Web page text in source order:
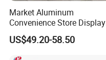
Market Aluminum
Convenience Store Display
Shelves Single Double-
Sided Steel Wood
US$49.20-58.50